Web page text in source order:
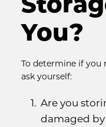
You?
To determine if you
ask yourself:
Are you
damaged